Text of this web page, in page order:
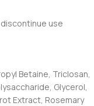
use
Betaine, Triclosan,
Glycerol,
Extract, Rosemary